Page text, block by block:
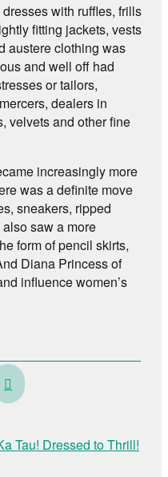
with ruffles, frills
fitting jackets, vests
austere clothing was
and well off had
or tailors,
dealers in
velvets and other fine
increasingly more
was a definite move
sneakers, ripped
saw a more
form of pencil skirts,
Diana Princess of
influence women’s
Te
Pūaha-
Whanganui
–
Tau! Dressed to Thrill!